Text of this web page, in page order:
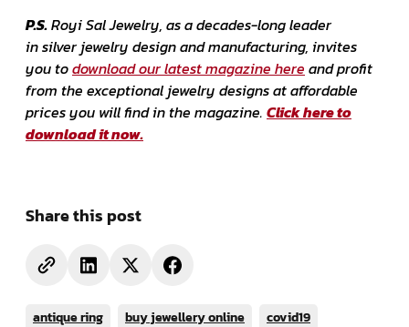
P.S.Royi Sal Jewelry, as a decades-long leader
in silver jewelry design and manufacturing, invites
you todownload our latest magazine here and profit
from the exceptional jewelry designs at affordable
prices you will find in the magazine. Click here to
download it now.
Share this post
antique ring buy jewellery online covid19